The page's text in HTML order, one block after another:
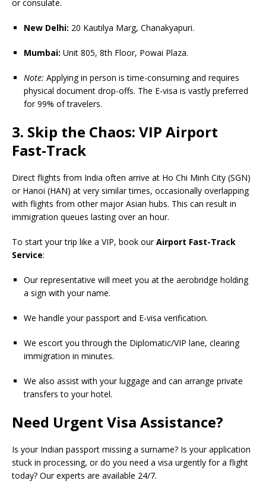
or consulate.
New Delhi: 20 Kautilya Marg, Chanakyapuri.
Mumbai: Unit 805, 8th Floor, Powai Plaza.
Note: Applying in person is time-consuming and requires
physical document drop-offs. The E-visa is vastly preferred
for 99% of travelers.
3. Skip the Chaos: VIP Airport
Fast-Track
Direct flights from India often arrive at Ho Chi Minh City (SGN)
or Hanoi (HAN) at very similar times, occasionally overlapping
with flights from other major Asian hubs. This can result in
immigration queues lasting over an hour.
To start your trip like a VIP, book ourAirport Fast-Track
Service:
Our representative will meet you at the aerobridge holding
a sign with your name.
We handle your passport and E-visa verification.
We escort you through the Diplomatic/VIP lane, clearing
immigration in minutes.
We also assist with your luggage and can arrange private
transfers to your hotel.
Need Urgent Visa Assistance?
Is your Indian passport missing a surname? Is your application
stuck in processing, or do you need a visa urgently for a flight
today? Our experts are available 24/7.